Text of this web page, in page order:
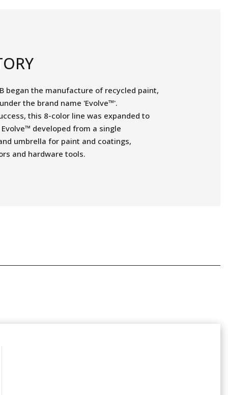
began the manufacture of recycled paint,
the brand name 'Evolve™'.
this 8-color line was expanded to
developed from a single
umbrella for paint and coatings,
and hardware tools.